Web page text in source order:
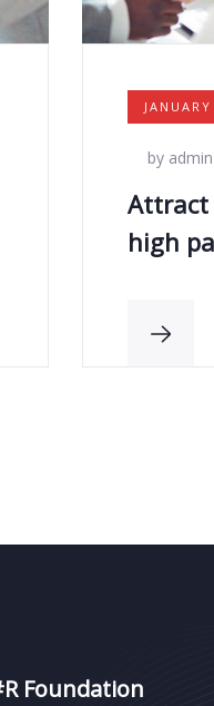
by admin
high
Foundation